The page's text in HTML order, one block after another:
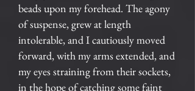
beads upon my forehead. The agony
of suspense, grew at length
intolerable, and I cautiously moved
forward, with my arms extended, and
my eyes straining from their sockets,
in the hope of catching some faint